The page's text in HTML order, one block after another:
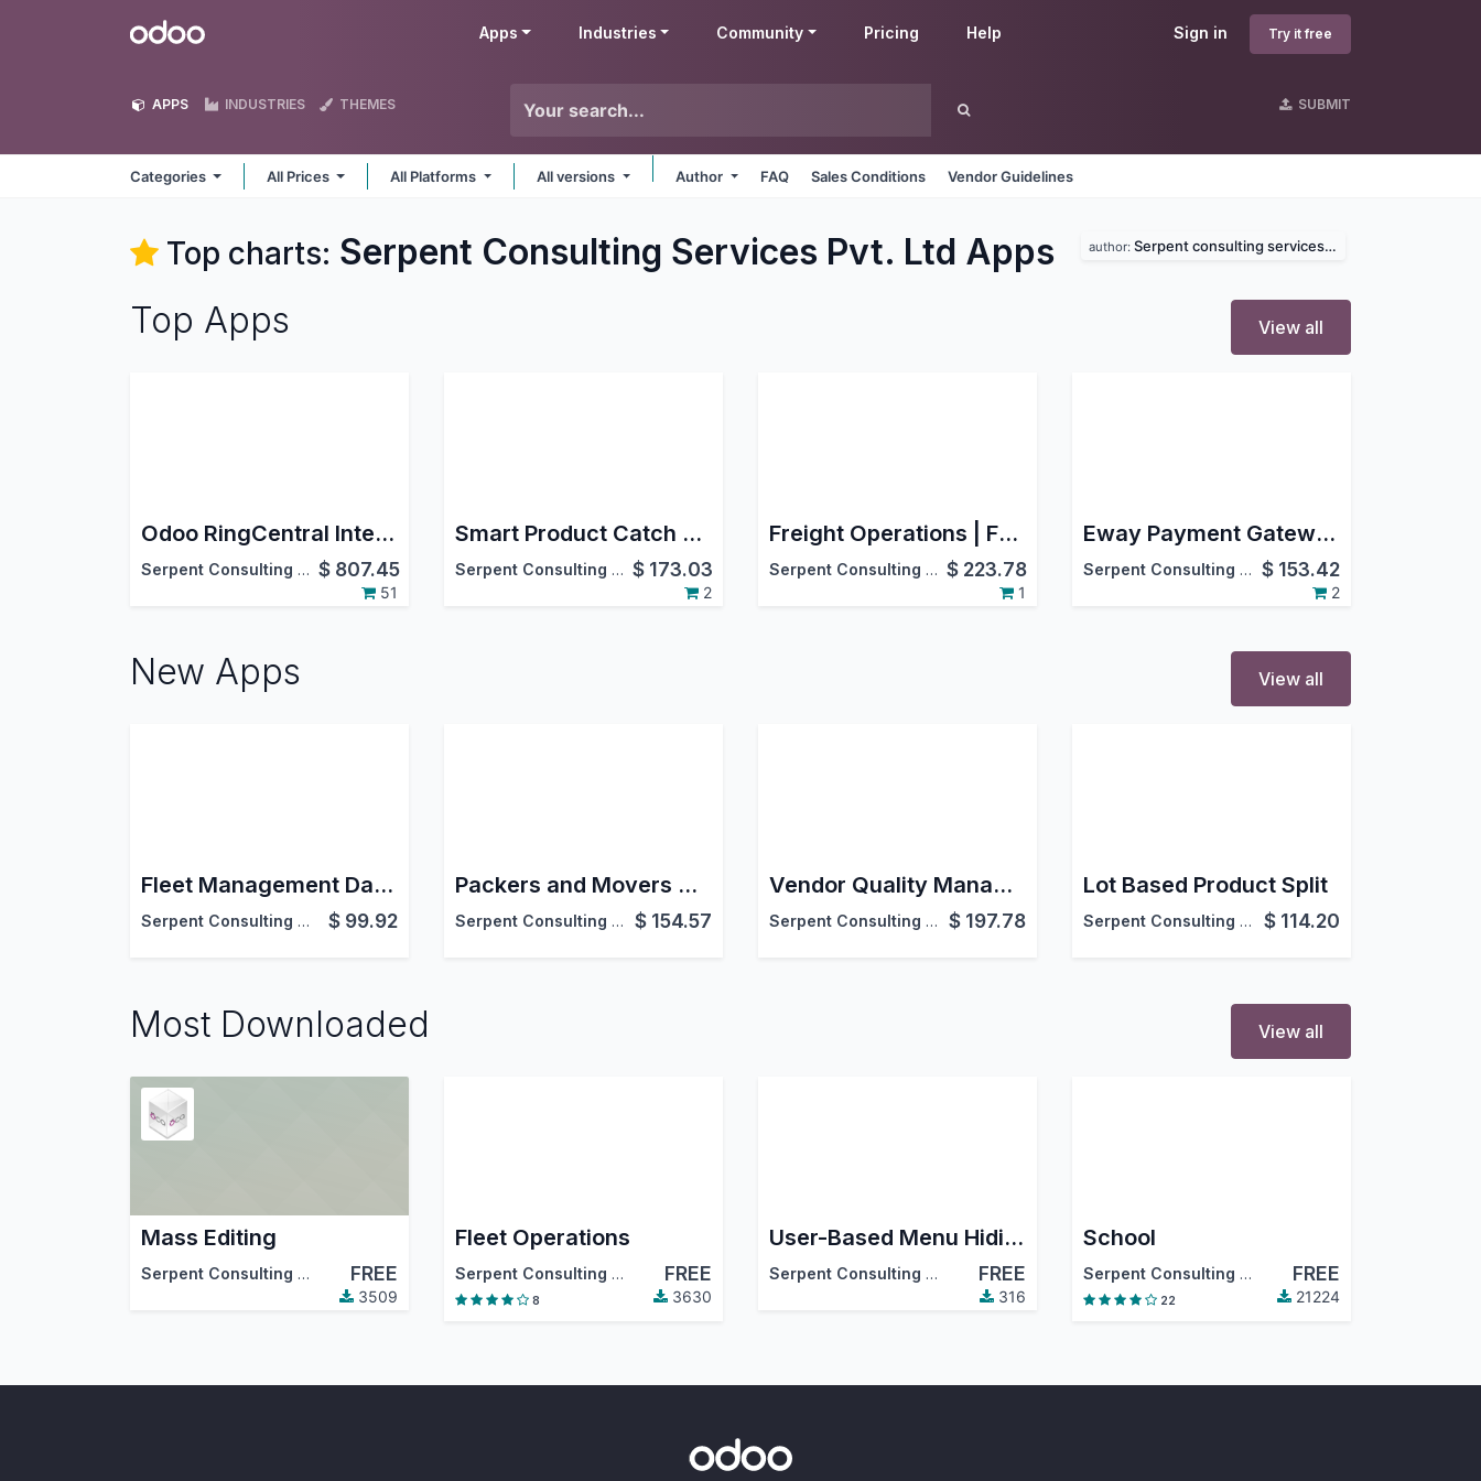
Odoo Sign in Try it free
Apps Industries Community Pricing Help
APPS INDUSTRIES THEMES SUBMIT
Categories All Prices All Platforms All versions Author FAQ Sales Conditions Vendor Guidelines
Top charts: Serpent Consulting Services Pvt. Ltd Apps author: Serpent consulting services pvt. ltd
Top Apps View all
Odoo RingCentral Integration
Serpent Consulting Services Pvt. Ltd. $ 807.45
51
Smart Product Catch Weight (Inventory)
Serpent Consulting Services Pvt. Ltd. $ 173.03
2
Freight Operations | Freight Management | Advance Freight Management
Serpent Consulting Services Pvt. Ltd. $ 223.78
1
Eway Payment Gateway Integration
Serpent Consulting Services Pvt. Ltd. $ 153.42
2
New Apps View all
Fleet Management Dashboard | Fleet Operations Dashboard | Advance Fleet Operations Pro Dashboard
Serpent Consulting Services Pvt. Ltd. $ 99.92
Packers and Movers Management | Packers & Movers Management | Packers & Movers ERP Software Application
Serpent Consulting Services Pvt. Ltd. $ 154.57
Vendor Quality Management | Vendor Rejection Management | Vendor Quality & Rejection | Advanced Vendor Quality
Serpent Consulting Services Pvt. Ltd. $ 197.78
Lot Based Product Split
Serpent Consulting Services Pvt. Ltd. $ 114.20
Most Downloaded View all
Mass Editing
Serpent Consulting Services Pvt. Ltd. Tecnativa ,…
FREE
3509
Fleet Operations
Serpent Consulting Services Pvt. Ltd. FREE
8 3630
User-Based Menu Hiding
Serpent Consulting Services Pvt. Ltd. FREE
316
School
Serpent Consulting Services Pvt. Ltd. FREE
22 21224